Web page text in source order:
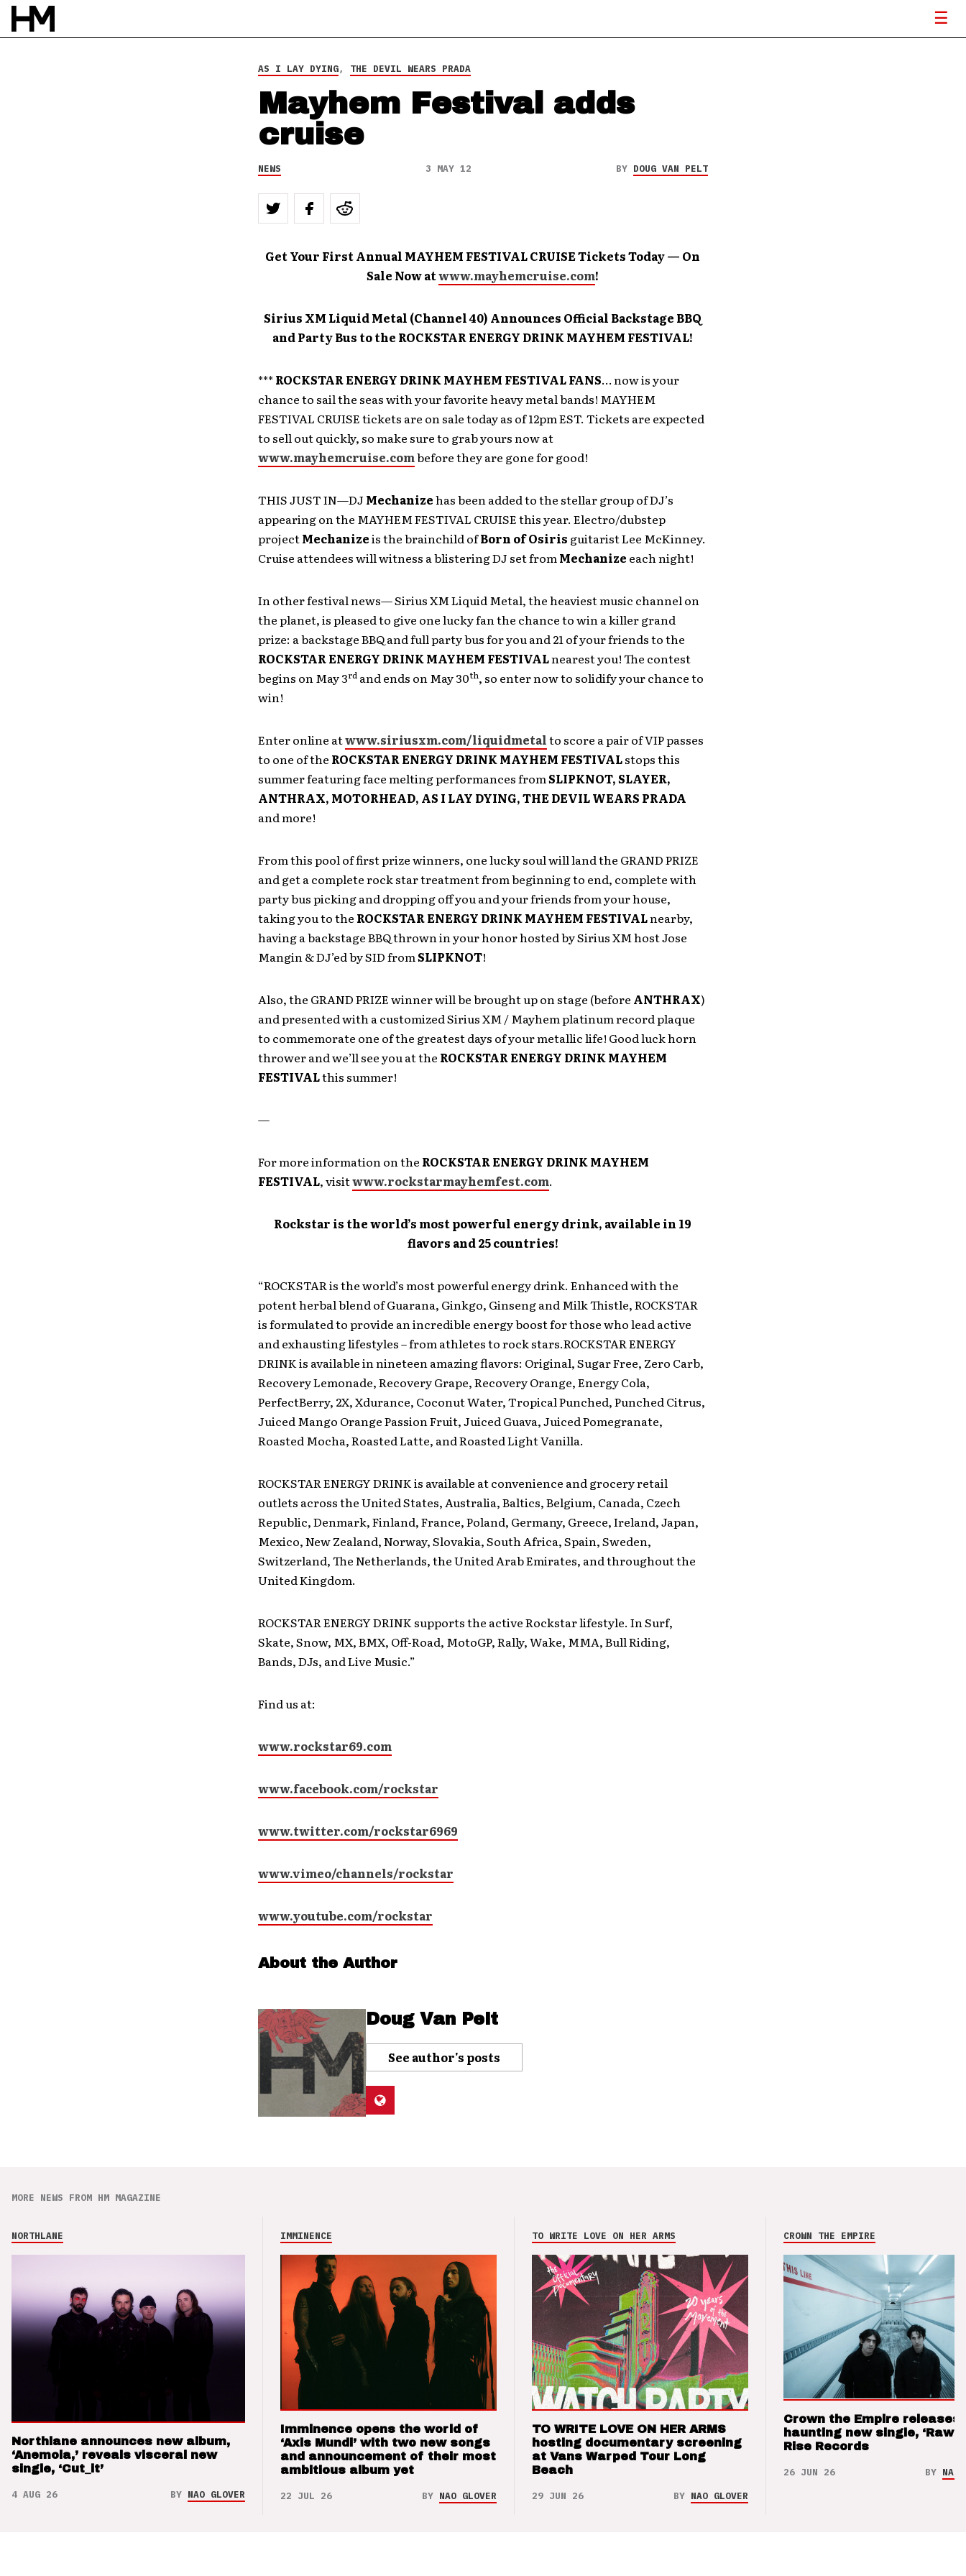
AS I LAY DYING, THE DEVIL WEARS PRADA
Mayhem Festival adds
cruise
NEWS 3 MAY 12 BY DOUG VAN PELT
Get Your First Annual MAYHEM FESTIVAL CRUISE Tickets Today — On
Sale Now atwww.mayhemcruise.com!
Sirius XM Liquid Metal (Channel 40) Announces Official Backstage BBQ
and Party Bus to the ROCKSTAR ENERGY DRINK MAYHEM FESTIVAL!
***ROCKSTAR ENERGY DRINK MAYHEM FESTIVAL FANS… now is your
chance to sail the seas with your favorite heavy metal bands! MAYHEM
FESTIVAL CRUISE tickets are on sale today as of 12pm EST. Tickets are expected
to sell out quickly, so make sure to grab yours now at
www.mayhemcruise.combefore they are gone for good!
THIS JUST IN—DJ Mechanizehas been added to the stellar group of DJ’s
appearing on the MAYHEM FESTIVAL CRUISE this year. Electro/dubstep
projectMechanizeis the brainchild ofBorn of Osiris guitaristLee McKinney.
Cruise attendees will witness a blistering DJ set fromMechanize each night!
In other festival news— Sirius XM Liquid Metal, the heaviest music channel on
the planet, is pleased to give one lucky fan the chance to win a killer grand
prize: a backstage BBQ and full party bus for you and 21 of your friends to the
ROCKSTAR ENERGY DRINK MAYHEM FESTIVALnearest you! The contest
begins on May 3rdand ends on May 30th, so enter now to solidify your chance to
win!
Enter online atwww.siriusxm.com/liquidmetalto score a pair of VIP passes
to one of the ROCKSTAR ENERGY DRINK MAYHEM FESTIVALstops this
summer featuring face melting performances fromSLIPKNOT, SLAYER,
ANTHRAX, MOTORHEAD, AS I LAY DYING, THE DEVIL WEARS PRADA
and more!
From this pool of first prize winners, one lucky soul will land the GRAND PRIZE
and get a complete rock star treatment from beginning to end, complete with
party bus picking and dropping off you and your friends from your house,
taking you to the ROCKSTAR ENERGY DRINK MAYHEM FESTIVALnearby,
having a backstage BBQ thrown in your honor hosted by Sirius XM host Jose
Mangin & DJ’ed by SID fromSLIPKNOT!
Also, the GRAND PRIZE winner will be brought up on stage (before ANTHRAX)
and presented with a customized Sirius XM / Mayhem platinum record plaque
to commemorate one of the greatest days of your metallic life! Good luck horn
thrower and we’ll see you at the ROCKSTAR ENERGY DRINK MAYHEM
FESTIVALthis summer!
—
For more information on the ROCKSTAR ENERGY DRINK MAYHEM
FESTIVAL, visitwww.rockstarmayhemfest.com.
Rockstar is the world’s most powerful energy drink, available in 19
flavors and 25 countries!
“ROCKSTAR is the world’s most powerful energy drink. Enhanced with the
potent herbal blend of Guarana, Ginkgo, Ginseng and Milk Thistle, ROCKSTAR
is formulated to provide an incredible energy boost for those who lead active
and exhausting lifestyles – from athletes to rock stars.ROCKSTAR ENERGY
DRINK is available in nineteen amazing flavors: Original, Sugar Free, Zero Carb,
Recovery Lemonade, Recovery Grape, Recovery Orange, Energy Cola,
PerfectBerry, 2X, Xdurance, Coconut Water, Tropical Punched, Punched Citrus,
Juiced Mango Orange Passion Fruit, Juiced Guava, Juiced Pomegranate,
Roasted Mocha, Roasted Latte, and Roasted Light Vanilla.
ROCKSTAR ENERGY DRINK is available at convenience and grocery retail
outlets across the United States, Australia, Baltics, Belgium, Canada, Czech
Republic, Denmark, Finland, France, Poland, Germany, Greece, Ireland, Japan,
Mexico, New Zealand, Norway, Slovakia, South Africa, Spain, Sweden,
Switzerland, The Netherlands, the United Arab Emirates, and throughout the
United Kingdom.
ROCKSTAR ENERGY DRINK supports the active Rockstar lifestyle. In Surf,
Skate, Snow, MX, BMX, Off-Road, MotoGP, Rally, Wake, MMA, Bull Riding,
Bands, DJs, and Live Music.”
Find us at:
www.rockstar69.com
www.facebook.com/rockstar
www.twitter.com/rockstar6969
www.vimeo/channels/rockstar
www.youtube.com/rockstar
About the Author
Doug Van Pelt
See author's posts
MORE NEWS FROM HM MAGAZINE
NORTHLANE
Northlane announces new album,
‘Anemoia,’ reveals visceral new
single, ‘Cut_it’
4 AUG 26 BY NAO GLOVER
IMMINENCE
Imminence opens the world of
‘Axis Mundi’ with two new songs
and announcement of their most
ambitious album yet
22 JUL 26 BY NAO GLOVER
TO WRITE LOVE ON HER ARMS
TO WRITE LOVE ON HER ARMS
hosting documentary screening
at Vans Warped Tour Long
Beach
29 JUN 26 BY NAO GLOVER
CROWN THE EMPIRE
Crown the Empire releases
haunting new single, ‘Raw’
Rise Records
26 JUN 26 BY NAO